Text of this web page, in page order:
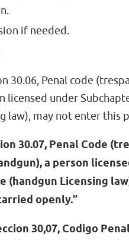
if needed.
30.06, Penal code
licensed under
law), may not enter this
30.07, Penal Code
a person
(handgun Licensing
openly.”
30,07, Codigo